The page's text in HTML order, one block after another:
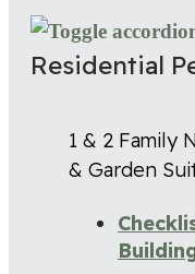
Residential
1 & 2 Family
& Garden